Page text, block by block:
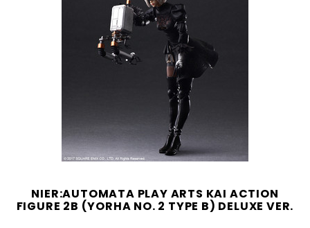
NIER:AUTOMATA PLAY ARTS KAI ACTION
FIGURE 2B (YORHA NO. 2 TYPE B) DELUXE VER.